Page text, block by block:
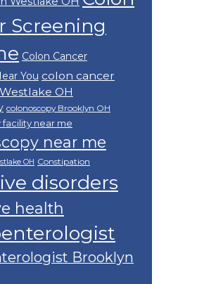
Screening
Colon Cancer
You colon cancer
OH
colonoscopy Brooklyn OH
near me
near me
OH Constipation
disorders
health
Brooklyn